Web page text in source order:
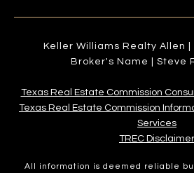
Keller Williams Realty Allen |
Broker's Name | Steve
Texas Real Estate Commission
Texas Real Estate Commission
Services​​​​​
​​​​​​​TREC Disclaimer
All information is deemed reliable